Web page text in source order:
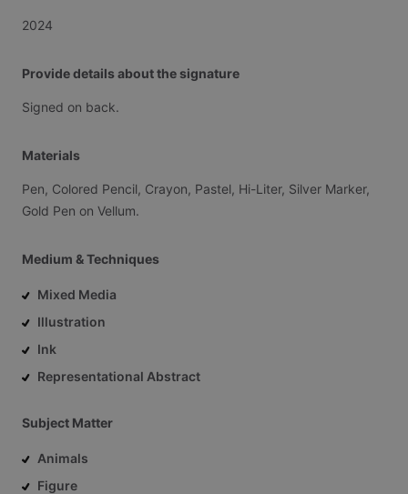
2024
Provide details about the signature
Signed on back.
Materials
Pen, Colored Pencil, Crayon, Pastel, Hi-Liter, Silver Marker,
Gold Pen on Vellum.
Medium & Techniques
Mixed Media
Illustration
Ink
Representational Abstract
Subject Matter
Animals
Figure